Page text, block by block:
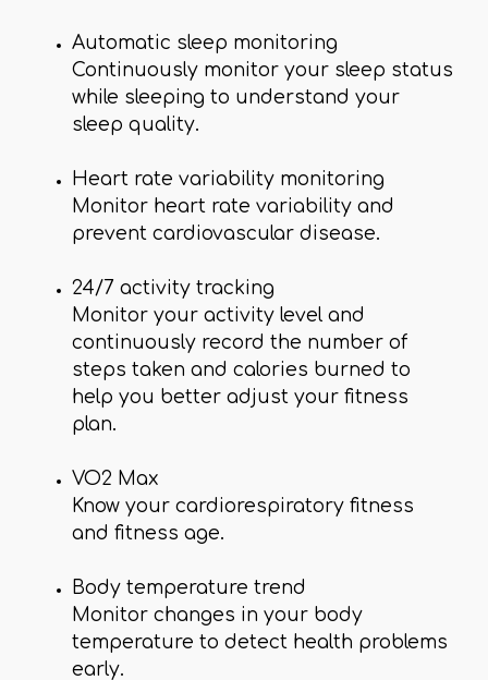
Automatic sleep monitoring
Continuously monitor your sleep status
while sleeping to understand your
sleep quality.
Heart rate variability monitoring
Monitor heart rate variability and
prevent cardiovascular disease.
24/7 activity tracking
Monitor your activity level and
continuously record the number of
steps taken and calories burned to
help you better adjust your fitness
plan.
VO2 Max
Know your cardiorespiratory fitness
and fitness age.
Body temperature trend
Monitor changes in your body
temperature to detect health problems
early.